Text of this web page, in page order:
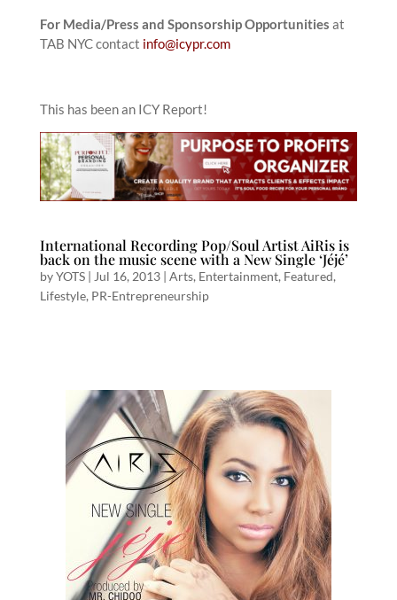
For Media/Press and Sponsorship Opportunities at
TAB NYC contact info@icypr.com
This has been an ICY Report!
International Recording Pop/Soul Artist AiRis is
back on the music scene with a New Single ‘Jéjé’
byYOTS| Jul 16, 2013| Arts, Entertainment, Featured,
Lifestyle, PR-Entrepreneurship